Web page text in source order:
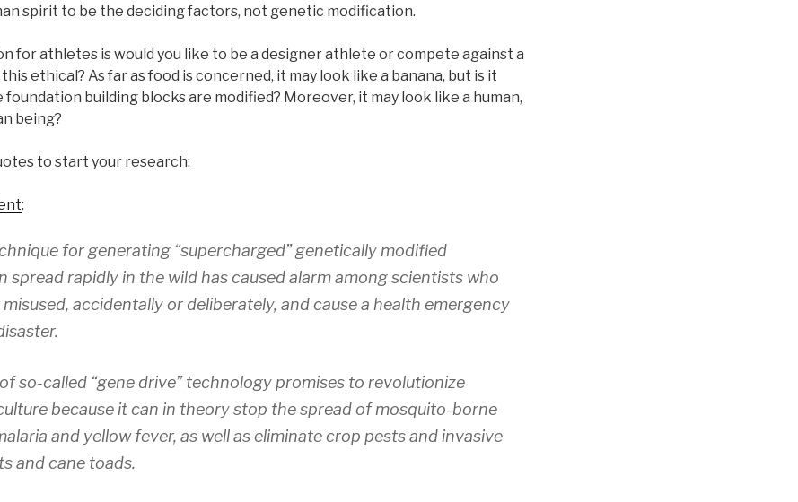
spirit to be the deciding factors, not genetic modification.
for athletes is would you like to be a designer athlete or compete against a
ethical? As far as food is concerned, it may look like a banana, but is it
foundation building blocks are modified? Moreover, it may look like a human,
being?
to start your research:
:
for generating “supercharged” genetically modified
spread rapidly in the wild has caused alarm among scientists who
accidentally or deliberately, and cause a health emergency
so-called “gene drive” technology promises to revolutionize
because it can in theory stop the spread of mosquito-borne
and yellow fever, as well as eliminate crop pests and invasive
and cane toads.